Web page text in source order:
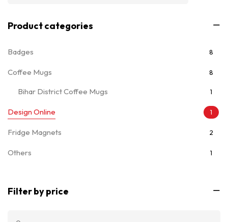
Product categories
Badges 8
Coffee Mugs 8
Bihar District Coffee Mugs 1
Design Online 1
Fridge Magnets 2
Others 1
Ladies T-Shirts
Filter by price